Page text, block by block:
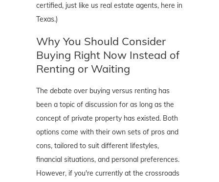
certified, just like us real estate agents, here in
Texas.)
Why You Should Consider
Buying Right Now Instead of
Renting or Waiting
The debate over buying versus renting has
been a topic of discussion for as long as the
concept of private property has existed. Both
options come with their own sets of pros and
cons, tailored to suit different lifestyles,
financial situations, and personal preferences.
However, if you're currently at the crossroads